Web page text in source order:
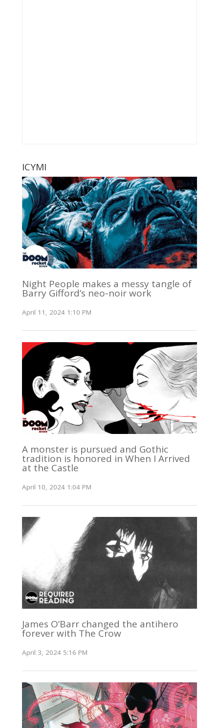
ICYMI
Night People makes a messy tangle of
Barry Gifford’s neo-noir work
April 11, 2024 1:10 PM
A monster is pursued and Gothic
tradition is honored in When I Arrived
at the Castle
April 10, 2024 1:04 PM
James O’Barr changed the antihero
forever with The Crow
April 3, 2024 5:16 PM